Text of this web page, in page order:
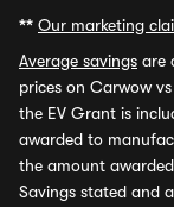
** Our marketing
Average savings are
prices on Carwow
the EV Grant is
awarded to
the amount
Savings stated and